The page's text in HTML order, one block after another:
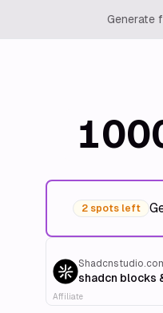
Generate
2 spots left
shadcn blocks
Affiliate